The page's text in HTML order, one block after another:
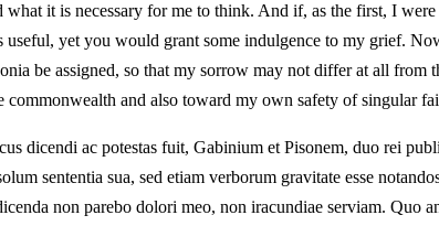
it is necessary for me to think. And if, as the first, I
yet you would grant some indulgence to my grief.
be assigned, so that my sorrow may not differ at all
and also toward my own safety of singular
dicendi ac potestas fuit, Gabinium et Pisonem, duo rei
sententia sua, sed etiam verborum gravitate esse
non parebo dolori meo, non iracundiae serviam.